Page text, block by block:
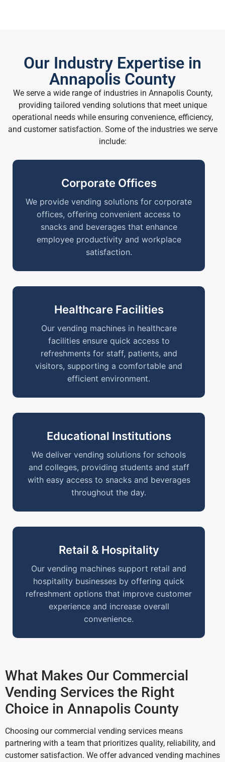
Our Industry Expertise in
Annapolis County
We serve a wide range of industries in Annapolis County,
providing tailored vending solutions that meet unique
operational needs while ensuring convenience, efficiency,
and customer satisfaction. Some of the industries we serve
include:
Corporate Offices
We provide vending solutions for corporate
offices, offering convenient access to
snacks and beverages that enhance
employee productivity and workplace
satisfaction.
Healthcare Facilities
Our vending machines in healthcare
facilities ensure quick access to
refreshments for staff, patients, and
visitors, supporting a comfortable and
efficient environment.
Educational Institutions
We deliver vending solutions for schools
and colleges, providing students and staff
with easy access to snacks and beverages
throughout the day.
Retail & Hospitality
Our vending machines support retail and
hospitality businesses by offering quick
refreshment options that improve customer
experience and increase overall
convenience.
What Makes Our Commercial
Vending Services the Right
Choice in Annapolis County
Choosing our commercial vending services means
partnering with a team that prioritizes quality, reliability, and
customer satisfaction. We offer advanced vending machines